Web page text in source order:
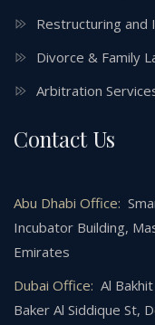
Restructuring and
Divorce & Family
Arbitration
Contact Us
Abu Dhabi Office:
Incubator Building,
Emirates
Dubai Office: Al
Baker Al Siddique St,